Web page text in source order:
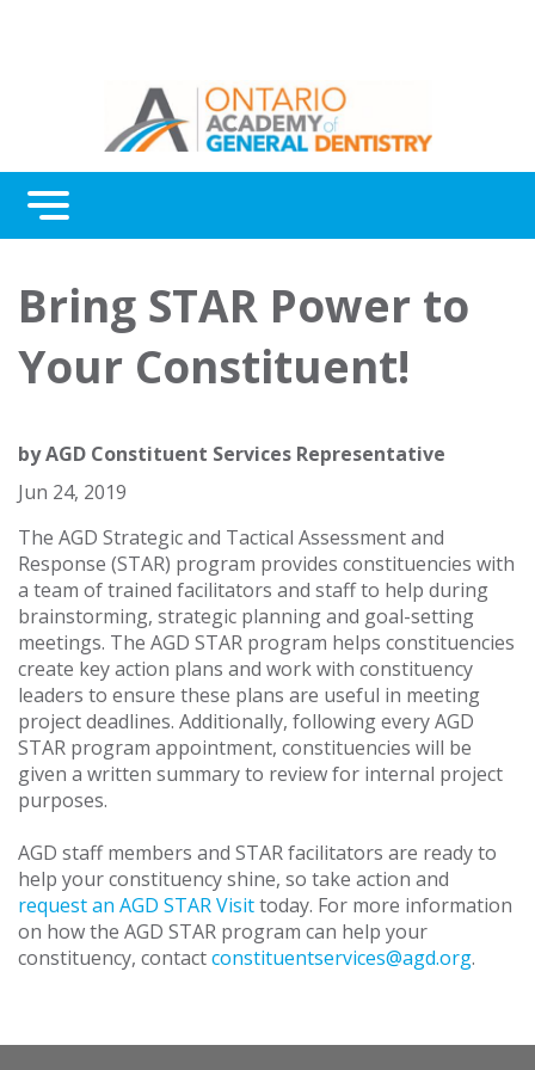
Menu
Awards
About Us
Bring STAR Power to
Your Constituent!
byAGD Constituent Services Representative
Jun 24, 2019
The AGD Strategic and Tactical Assessment and
Response (STAR) program provides constituencies with
a team of trained facilitators and staff to help during
brainstorming, strategic planning and goal-setting
meetings. The AGD STAR program helps constituencies
create key action plans and work with constituency
leaders to ensure these plans are useful in meeting
project deadlines. Additionally, following every AGD
STAR program appointment, constituencies will be
given a written summary to review for internal project
purposes.
AGD staff members and STAR facilitators are ready to
help your constituency shine, so take action and
request an AGD STAR Visittoday. For more information
on how the AGD STAR program can help your
constituency, contactconstituentservices@agd.org.